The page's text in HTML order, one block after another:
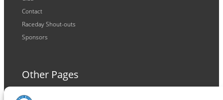
Contact
Raceday Shout-outs
Sponsors
Other Pages
Terms and Conditions